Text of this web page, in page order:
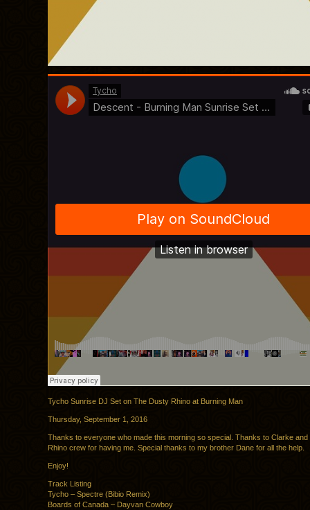
Tycho Sunrise DJ Set on The Dusty Rhino at Burning Man
Thursday, September 1, 2016
Thanks to everyone who made this morning so special. Thanks to Clarke
Rhino crew for having me. Special thanks to my brother Dane for all the help.
Enjoy!
Track Listing
Tycho – Spectre (Bibio Remix)
Boards of Canada – Dayvan Cowboy